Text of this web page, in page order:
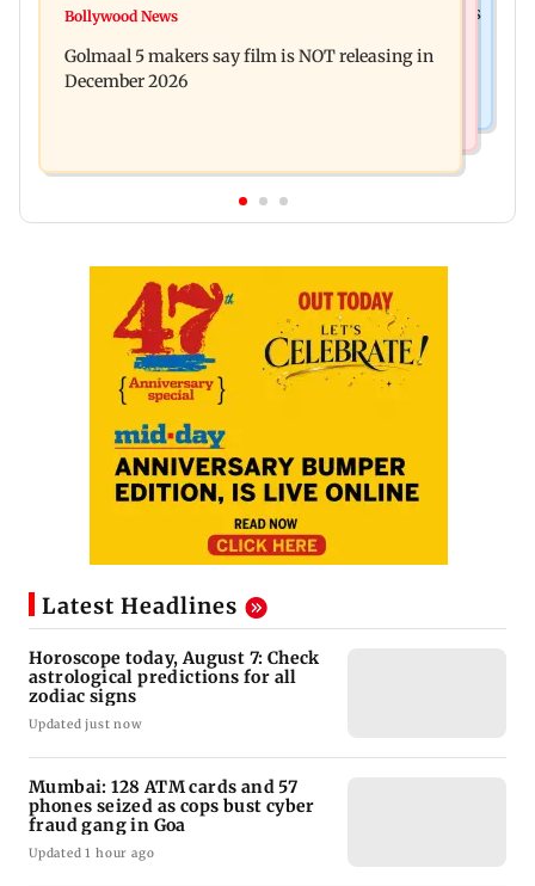
Mumbai: 128 ATM cards and 57 phones seized as
approval, SCDRC pulls up Mumbai hospital
Bollywood News
Golmaal 5 makers say film is NOT releasing in
December 2026
Latest Headlines
Horoscope today, August 7: Check
astrological predictions for all
zodiac signs
Updated just now
Mumbai: 128 ATM cards and 57
phones seized as cops bust cyber
fraud gang in Goa
Updated 1 hour ago